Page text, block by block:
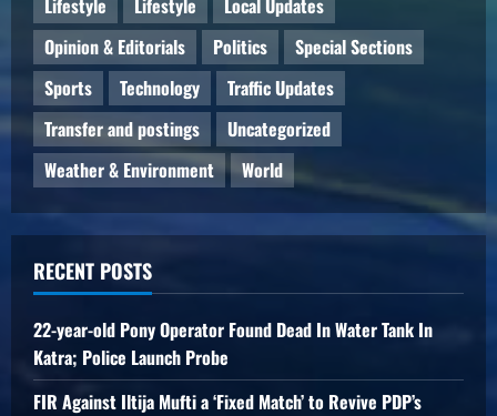
Lifestyle
Lifestyle
Local Updates
Opinion & Editorials
Politics
Special Sections
Sports
Technology
Traffic Updates
Transfer and postings
Uncategorized
Weather & Environment
World
RECENT POSTS
22-year-old Pony Operator Found Dead In Water Tank In
Katra; Police Launch Probe
FIR Against Iltija Mufti a ‘Fixed Match’ to Revive PDP’s